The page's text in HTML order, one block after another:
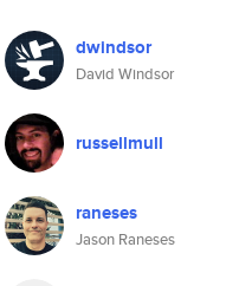
dwindsor
David Windsor
russellmull
raneses
Jason Raneses